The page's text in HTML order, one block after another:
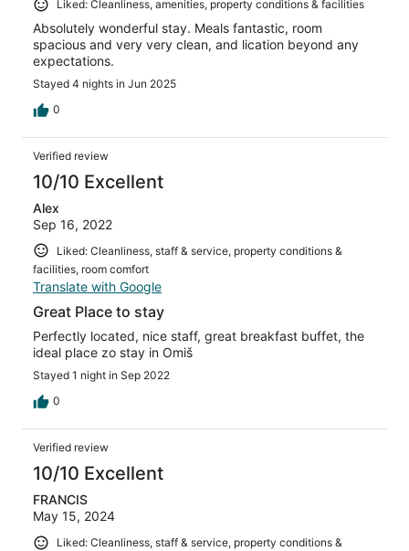
Liked: Cleanliness, amenities, property conditions & facilities
Absolutely wonderful stay. Meals fantastic, room
spacious and very very clean, and lication beyond any
expectations.
Stayed 4 nights in Jun 2025
0
Verified review
10/10 Excellent
Alex
Sep 16, 2022
Liked: Cleanliness, staff & service, property conditions &
facilities, room comfort
Translate with Google
Great Place to stay
Perfectly located, nice staff, great breakfast buffet, the
ideal place zo stay in Omiš
Stayed 1 night in Sep 2022
0
Verified review
10/10 Excellent
FRANCIS
May 15, 2024
Liked: Cleanliness, staff & service, property conditions &